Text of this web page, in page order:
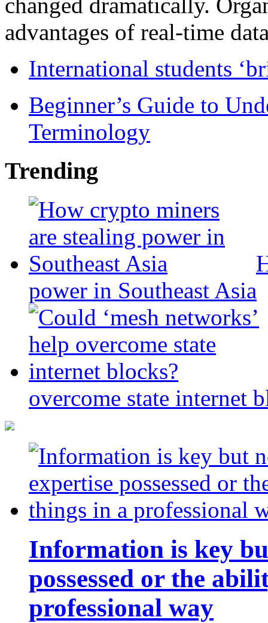
advantages of real-time
International students
Beginner’s Guide to
Terminology
Trending
power in Southeast Asia
overcome state internet
Information is key
possessed or the
professional way